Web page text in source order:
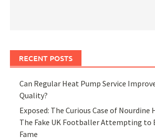
RECENT POSTS
Can Regular Heat Pump Service
Quality?
Exposed: The Curious Case of Nourdine
The Fake UK Footballer Attempting to
Fame